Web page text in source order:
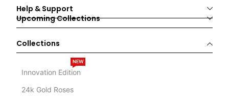
Help & Support
Upcoming Collections
Collections
Innovation Edition
NEW
24k Gold Roses